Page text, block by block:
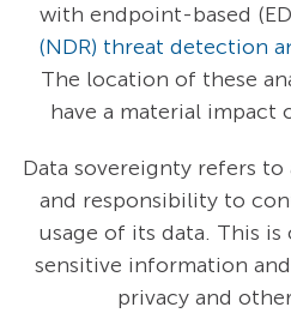
with endpoint-based
(NDR) threat detection
The location of these
have a material impact
Data sovereignty refers
and responsibility to
usage of its data. This
sensitive information
privacy and